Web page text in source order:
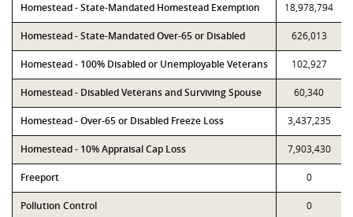
Homestead - State-Mandated Homestead Exemption 18,978,794
Homestead - State-Mandated Over-65 or Disabled 626,013
Homestead - 100% Disabled or Unemployable Veterans 102,927
Homestead - Disabled Veterans and Surviving Spouse 60,340
Homestead - Over-65 or Disabled Freeze Loss 3,437,235
Homestead - 10% Appraisal Cap Loss 7,903,430
Freeport 0
Pollution Control 0